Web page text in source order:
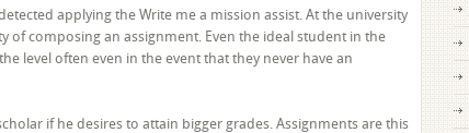
applying the Write me a mission assist. At the university
of composing an assignment. Even the ideal student in the
level often even in the event that they never have an
if he desires to attain bigger grades. Assignments are this